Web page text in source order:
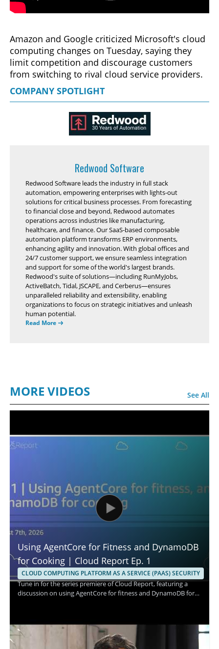
Amazon and Google criticized Microsoft's cloud
computing changes on Tuesday, saying they
limit competition and discourage customers
from switching to rival cloud service providers.
COMPANY SPOTLIGHT
Redwood Software
Redwood Software leads the industry in full stack
automation, empowering enterprises with lights-out
solutions for critical business processes. From forecasting
to financial close and beyond, Redwood automates
operations across industries like manufacturing,
healthcare, and finance. Our SaaS-based composable
automation platform transforms ERP environments,
enhancing agility and innovation. With global offices and
24/7 customer support, we ensure seamless integration
and support for some of the world's largest brands.
Redwood's suite of solutions—including RunMyJobs,
ActiveBatch, Tidal, JSCAPE, and Cerberus—ensures
unparalleled reliability and extensibility, enabling
organizations to focus on strategic initiatives and unleash
human potential.
Read More
MORE VIDEOS See All
Using AgentCore for Fitness and DynamoDB
for Cooking | Cloud Report Ep. 1
CLOUD COMPUTING PLATFORM AS A SERVICE (PAAS) SECURITY
Tune in for the series premiere of Cloud Report, featuring a
discussion on using AgentCore for fitness and DynamoDB for
everyday scenarios. It is a strong watch for cloud professionals,
technical decision makers, and anyone interested in how cloud